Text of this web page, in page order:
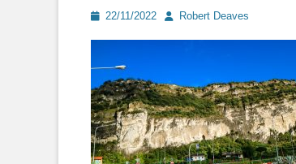
Posted22/11/2022 AuthorRobert Deaves